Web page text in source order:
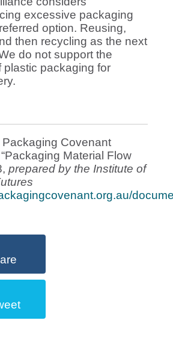
excessive packaging
option. Reusing,
then recycling as the next
do not support the
plastic packaging for
Covenant
Material Flow
prepared by the Institute of